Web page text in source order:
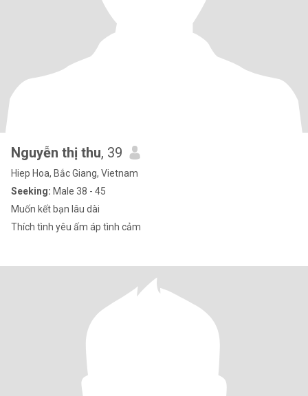
Nguyễn thị thu, 39
Hiep Hoa, Bắc Giang, Vietnam
Seeking: Male 38 - 45
Muốn kết bạn lâu dài
Thích tình yêu ấm áp tình cảm